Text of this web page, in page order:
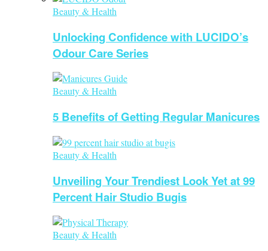
Beauty & Health
Unlocking Confidence with LUCIDO’s
Odour Care Series
Beauty & Health
5 Benefits of Getting Regular Manicures
Beauty & Health
Unveiling Your Trendiest Look Yet at 99
Percent Hair Studio Bugis
Beauty & Health